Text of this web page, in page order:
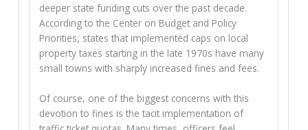
deeper state funding cuts over the past decade.
According to the Center on Budget and Policy
Priorities, states that implemented caps on local
property taxes starting in the late 1970s have many
small towns with sharply increased fines and fees.
Of course, one of the biggest concerns with this
devotion to fines is the tacit implementation of